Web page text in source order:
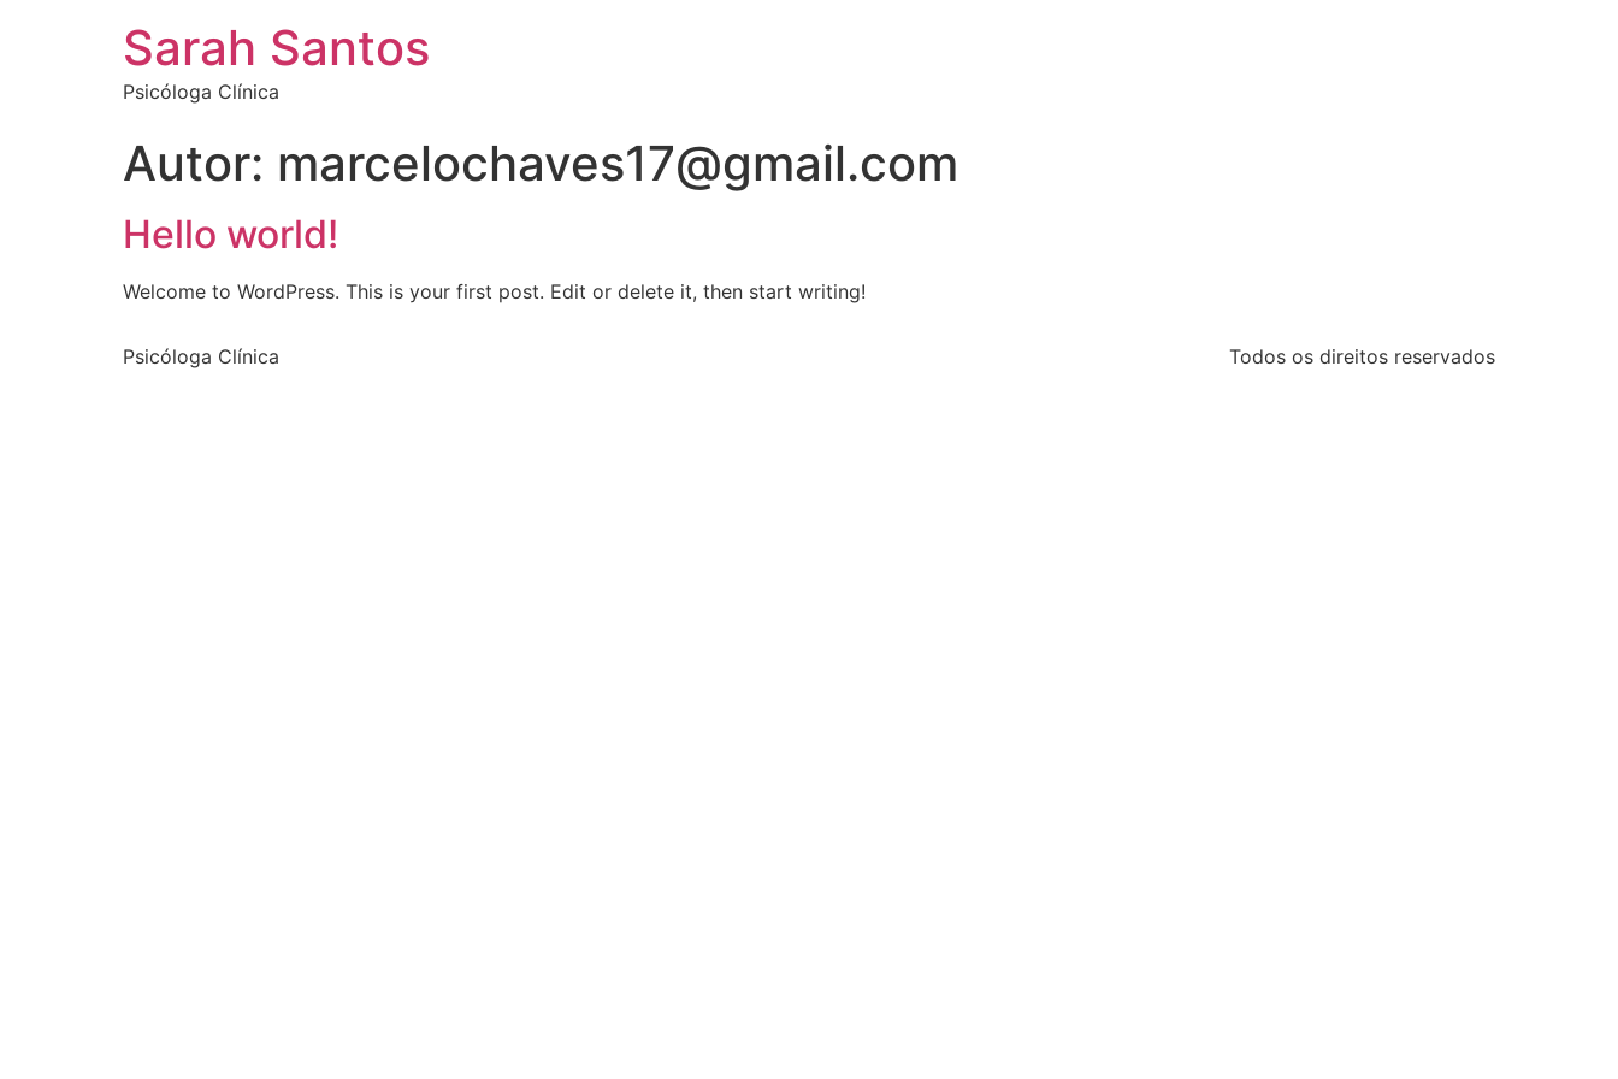
Sarah Santos
Psicóloga Clínica
Autor: marcelochaves17@gmail.com
Hello world!
Welcome to WordPress. This is your first post. Edit or delete it, then start writing!
Psicóloga Clínica Todos os direitos reservados